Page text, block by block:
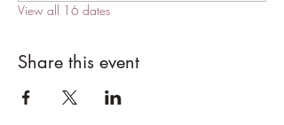
View all 16 dates
Share this event